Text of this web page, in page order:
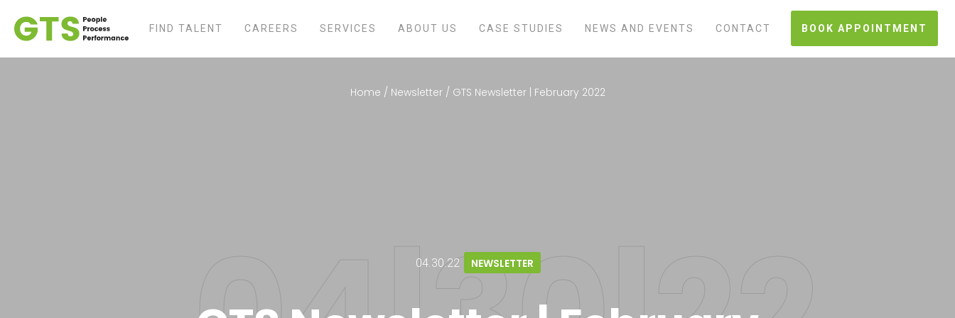
FIND TALENT CAREERS SERVICES ABOUT US CASE STUDIES NEWS AND EVENTS CONTACT BOOK APPOINTMENT
Home / Newsletter / GTS Newsletter | February 2022
04.30.22 NEWSLETTER